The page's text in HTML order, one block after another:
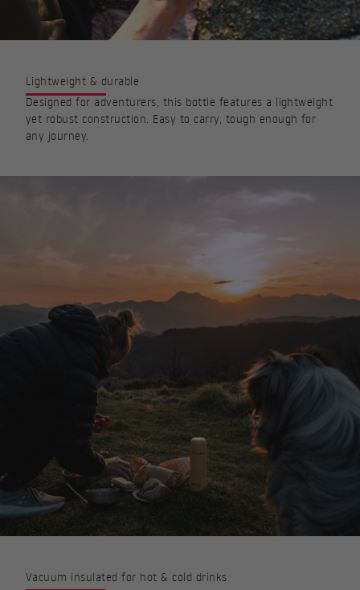
Lightweight & durable
Designed for adventurers, this bottle features a lightweight
yet robust construction. Easy to carry, tough enough for
any journey.
Vacuum insulated for hot & cold drinks